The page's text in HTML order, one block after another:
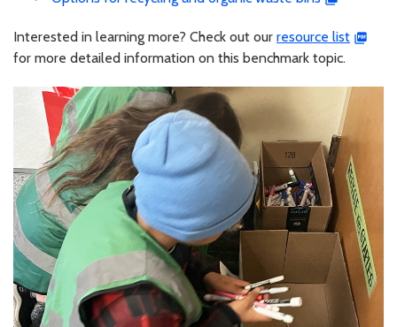
Interested in learning more? Check out our resource list
for more detailed information on this benchmark topic.